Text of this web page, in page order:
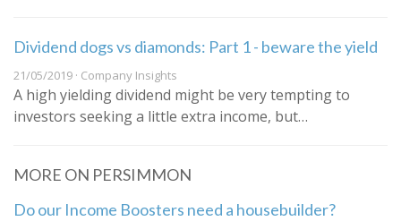
Dividend dogs vs diamonds: Part 1 - beware the yield
21/05/2019 · Company Insights
A high yielding dividend might be very tempting to
investors seeking a little extra income, but…
MORE ON PERSIMMON
Do our Income Boosters need a housebuilder?